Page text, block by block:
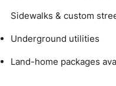
Sidewalks & custom
Underground utilities
Land-home packages